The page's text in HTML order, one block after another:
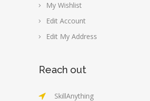
My Wishlist
Edit Account
Edit My Address
Reach out
SkillAnything